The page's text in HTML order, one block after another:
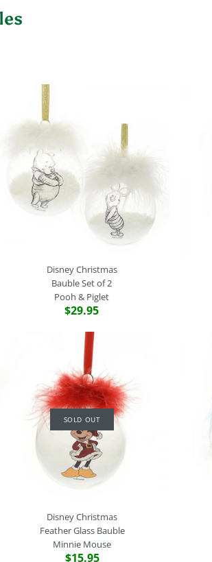
Disney Christmas
Bauble Set of 2
Belle & Beast
$29.95
Disney Christmas
WDXM9941
special product order.
More Details
Disney Christmas
Bauble Set of 2
Mickey and Minnie
$29.95
Disney Christmas
WDXM9939
Quantity
Disney Christmas
Bauble Set of 2
Pooh & Piglet
$29.95
Disney Christmas
Bauble Set of 2
Pooh & Piglet
$29.95
Disney Christmas
WDXM9940
Quantity
Disney Christmas
Feather Glass Bauble
Bambi
$15.95
Disney Christmas
WDXM9895
Quantity
SOLD OUT
Disney Christmas
Feather Glass Bauble
Minnie Mouse
$15.95